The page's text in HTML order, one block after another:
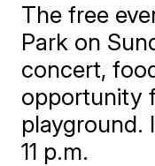
The free
Park on
concert,
opportunity
playground.
11 p.m.